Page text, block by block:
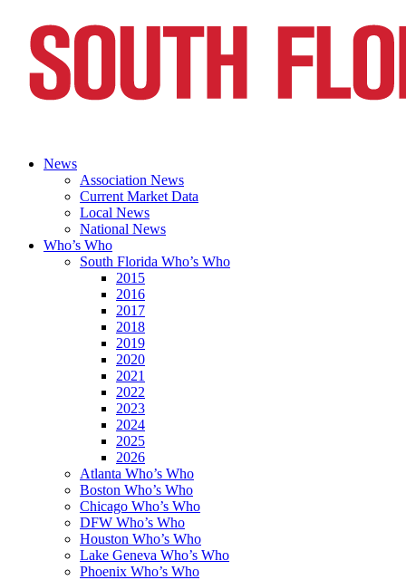
News
Association News
Current Market Data
Local News
National News
Who’s Who
South Florida Who’s Who
2015
2016
2017
2018
2019
2020
2021
2022
2023
2024
2025
2026
Atlanta Who’s Who
Boston Who’s Who
Chicago Who’s Who
DFW Who’s Who
Houston Who’s Who
Lake Geneva Who’s Who
Phoenix Who’s Who